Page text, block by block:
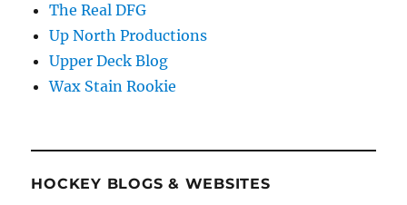
The Real DFG
Up North Productions
Upper Deck Blog
Wax Stain Rookie
HOCKEY BLOGS & WEBSITES